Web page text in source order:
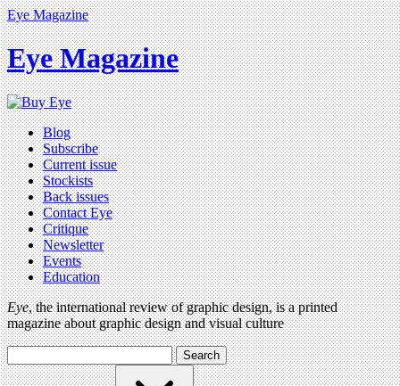
Eye Magazine
Eye Magazine
Blog
Subscribe
Current issue
Stockists
Back issues
Contact Eye
Critique
Newsletter
Events
Education
Eye, the international review of graphic design, is a printed
magazine about graphic design and visual culture
Search